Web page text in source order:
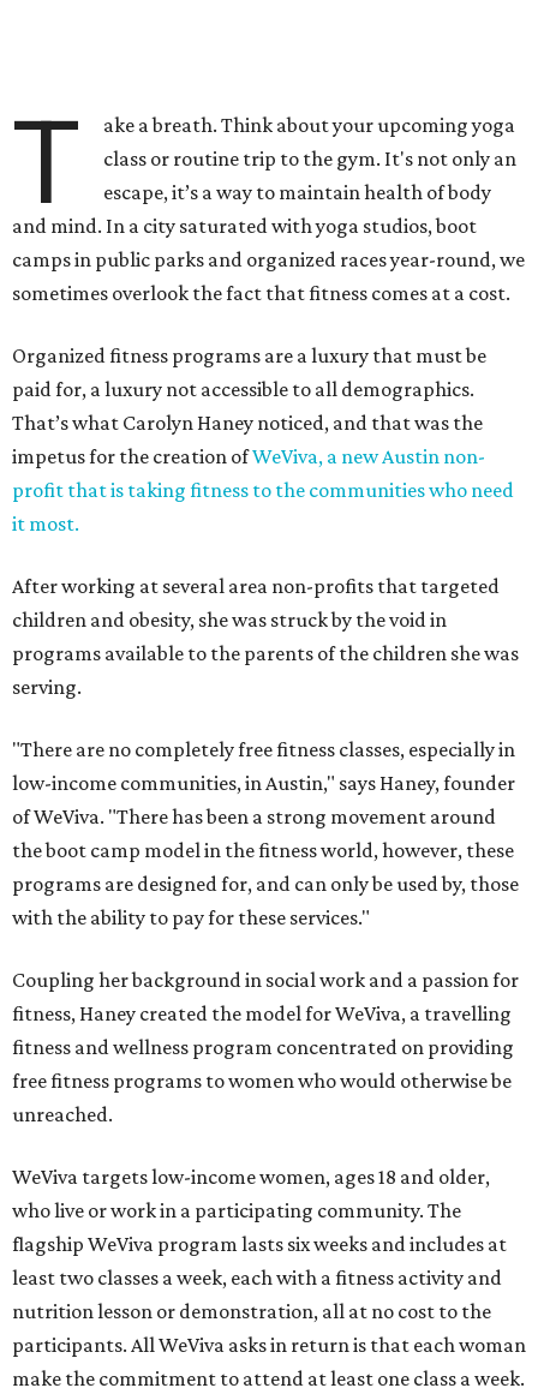
T
ake a breath. Think about your upcoming yoga
class or routine trip to the gym. It's not only an
escape, it’s a way to maintain health of body
and mind. In a city saturated with yoga studios, boot
camps in public parks and organized races year-round, we
sometimes overlook the fact that fitness comes at a cost.
Organized fitness programs are a luxury that must be
paid for, a luxury not accessible to all demographics.
That’s what Carolyn Haney noticed, and that was the
impetus for the creation ofWeViva, a new Austin non-
profit that is taking fitness to the communities who need
it most.
After working at several area non-profits that targeted
children and obesity, she was struck by the void in
programs available to the parents of the children she was
serving.
"There are no completely free fitness classes, especially in
low-income communities, in Austin," says Haney, founder
of WeViva. "There has been a strong movement around
the boot camp model in the fitness world, however, these
programs are designed for, and can only be used by, those
with the ability to pay for these services."
Coupling her background in social work and a passion for
fitness, Haney created the model for WeViva, a travelling
fitness and wellness program concentrated on providing
free fitness programs to women who would otherwise be
unreached.
WeViva targets low-income women, ages 18 and older,
who live or work in a participating community. The
flagship WeViva program lasts six weeks and includes at
least two classes a week, each with a fitness activity and
nutrition lesson or demonstration, all at no cost to the
participants. All WeViva asks in return is that each woman
make the commitment to attend at least one class a week.